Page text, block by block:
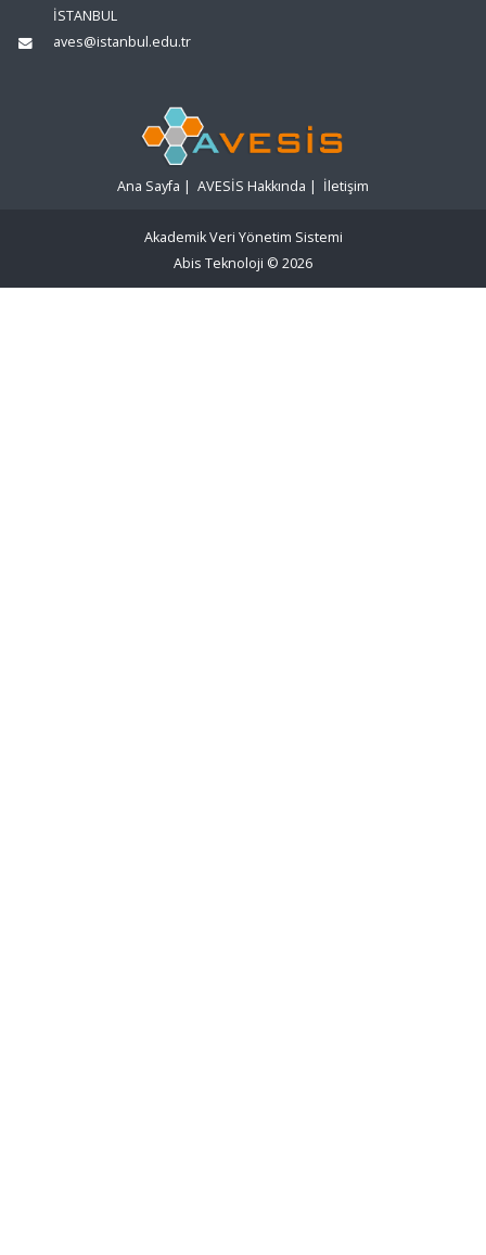
İSTANBUL
aves@istanbul.edu.tr
Ana Sayfa | AVESİS Hakkında | İletişim
Akademik Veri Yönetim Sistemi
Abis Teknoloji © 2026